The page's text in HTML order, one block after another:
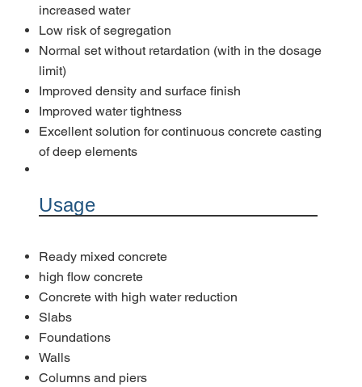
increased water
Low risk of segregation
Normal set without retardation (with in the dosage
limit)
Improved density and surface finish
Improved water tightness
Excellent solution for continuous concrete casting
of deep elements
Usage
Ready mixed concrete
high flow concrete
Concrete with high water reduction
Slabs
Foundations
Walls
Columns and piers